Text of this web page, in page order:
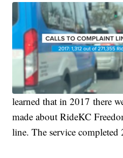
learned that in 2017 there
made about RideKC
line. The service